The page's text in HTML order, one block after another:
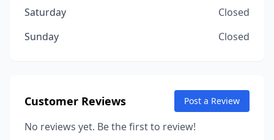
Saturday
Closed
Sunday
Closed
Customer Reviews Post a Review
No reviews yet. Be the first to review!